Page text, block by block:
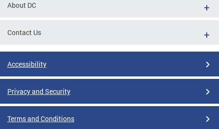
About DC
Contact Us
Accessibility
Privacy and Security
Terms and Conditions